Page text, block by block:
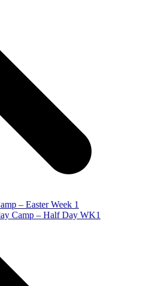
– Easter Week 1
Camp – Half Day WK1